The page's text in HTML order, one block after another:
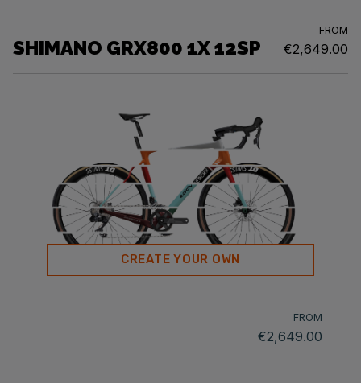
SHIMANO GRX800 1X 12SP
FROM
€2,649.00
CREATE YOUR OWN
FROM
€2,649.00